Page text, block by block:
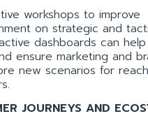
workshops to improve
on strategic and
dashboards can
ensure marketing and
new scenarios for
JOURNEYS AND